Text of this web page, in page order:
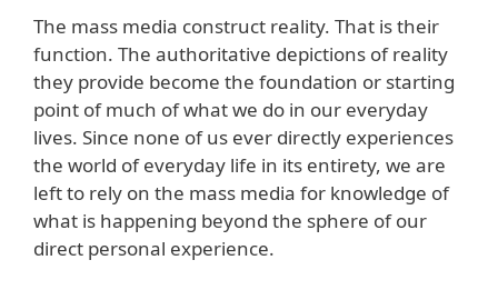
The mass media construct reality. That is their
function. The authoritative depictions of reality
they provide become the foundation or starting
point of much of what we do in our everyday
lives. Since none of us ever directly experiences
the world of everyday life in its entirety, we are
left to rely on the mass media for knowledge of
what is happening beyond the sphere of our
direct personal experience.